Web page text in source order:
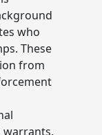
who
These
from
warrants.